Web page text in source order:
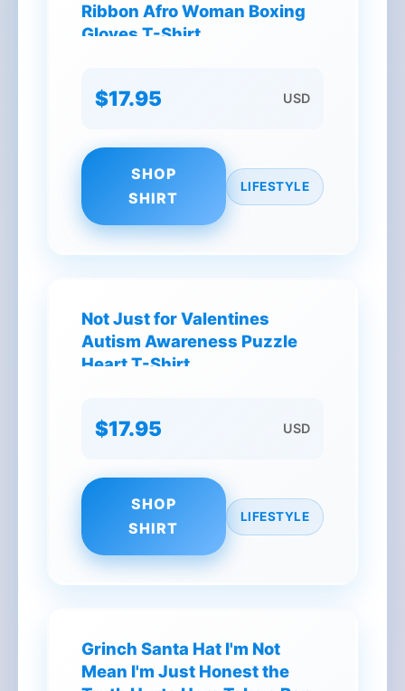
Ribbon Afro Woman Boxing
Gloves T-Shirt
$17.95 USD
SHOP
SHIRT
LIFESTYLE
Not Just for Valentines
Autism Awareness Puzzle
Heart T-Shirt
$17.95 USD
SHOP
SHIRT
LIFESTYLE
Grinch Santa Hat I'm Not
Mean I'm Just Honest the